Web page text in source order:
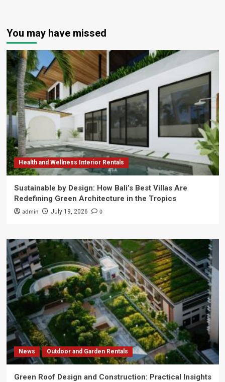
You may have missed
Health and Wellness Interior Rentals
Sustainable by Design: How Bali’s Best Villas Are
Redefining Green Architecture in the Tropics
admin July 19, 2026 0
News Outdoor and Garden Rentals
Green Roof Design and Construction: Practical Insights